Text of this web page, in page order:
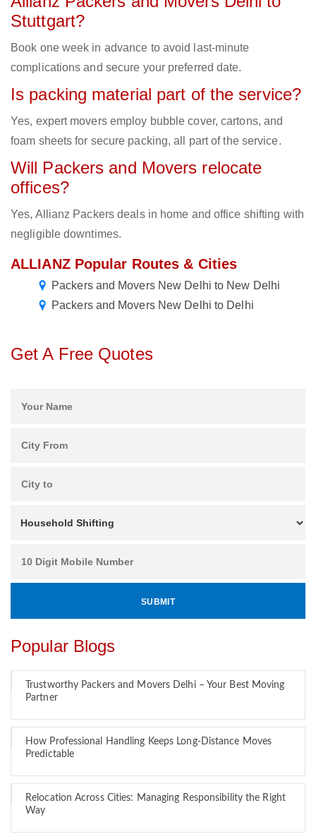
Stuttgart?
Book one week in advance to avoid last-minute
complications and secure your preferred date.
Is packing material part of the service?
Yes, expert movers employ bubble cover, cartons, and
foam sheets for secure packing, all part of the service.
Will Packers and Movers relocate
offices?
Yes, Allianz Packers deals in home and office shifting with
negligible downtimes.
ALLIANZ Popular Routes & Cities
Packers and Movers New Delhi to New Delhi
Packers and Movers New Delhi to Delhi
Get A Free Quotes
Popular Blogs
Trustworthy Packers and Movers Delhi – Your Best Moving
Partner
How Professional Handling Keeps Long-Distance Moves
Predictable
Relocation Across Cities: Managing Responsibility the Right
Way